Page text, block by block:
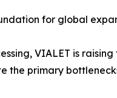
for global
VIALET is
the primary